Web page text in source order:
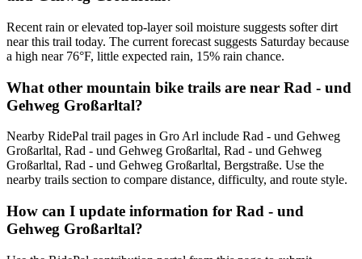
Recent rain or elevated top-layer soil moisture suggests softer dirt
near this trail today. The current forecast suggests Saturday because
a high near 76°F, little expected rain, 15% rain chance.
What other mountain bike trails are near Rad - und
Gehweg Großarltal?
Nearby RidePal trail pages in Gro Arl include Rad - und Gehweg
Großarltal, Rad - und Gehweg Großarltal, Rad - und Gehweg
Großarltal, Rad - und Gehweg Großarltal, Bergstraße. Use the
nearby trails section to compare distance, difficulty, and route style.
How can I update information for Rad - und
Gehweg Großarltal?